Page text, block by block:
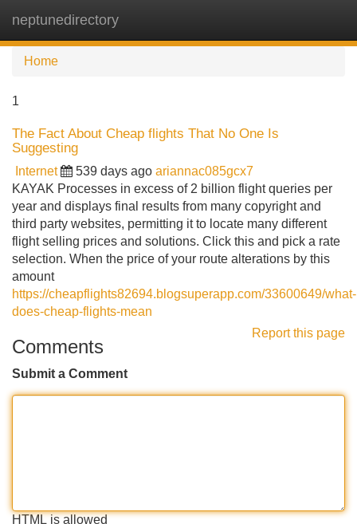
neptunedirectory
Home
1
The Fact About Cheap flights That No One Is
Suggesting
Internet 539 days ago ariannac085gcx7
KAYAK Processes in excess of 2 billion flight queries per
year and displays final results from many copyright and
third party websites, permitting it to locate many different
flight selling prices and solutions. Click this and pick a rate
selection. When the price of your route alterations by this
amount
https://cheapflights82694.blogsuperapp.com/33600649/what-
does-cheap-flights-mean
Report this page
Comments
Submit a Comment
HTML is allowed